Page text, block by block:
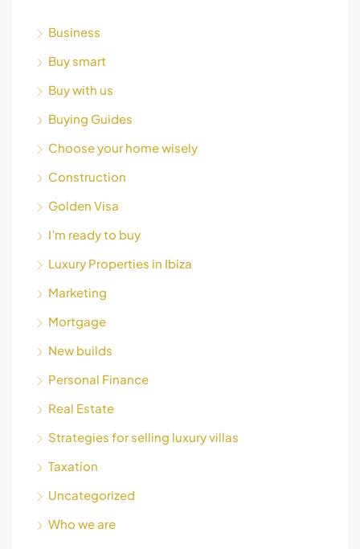
Business
Buy smart
Buy with us
Buying Guides
Choose your home wisely
Construction
Golden Visa
I’m ready to buy
Luxury Properties in Ibiza
Marketing
Mortgage
New builds
Personal Finance
Real Estate
Strategies for selling luxury villas
Taxation
Uncategorized
Who we are